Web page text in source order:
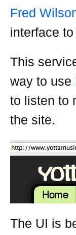
Fred
interface
This
way to use
to listen to
the site.
The UI is